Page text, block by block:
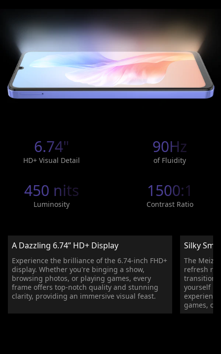
6.74"
HD+ Visual Detail
90Hz
of Fluidity
450 nits
Luminosity
1500:1
Contrast Ratio
A Dazzling 6.74’’ HD+ Display
Experience the brilliance of the 6.74-inch FHD+
display. Whether you're binging a show,
browsing photos, or playing games, every
frame offers top-notch quality and stunning
clarity, providing an immersive visual feast.
Silky
The
refresh
transitions
yourself in
games, or